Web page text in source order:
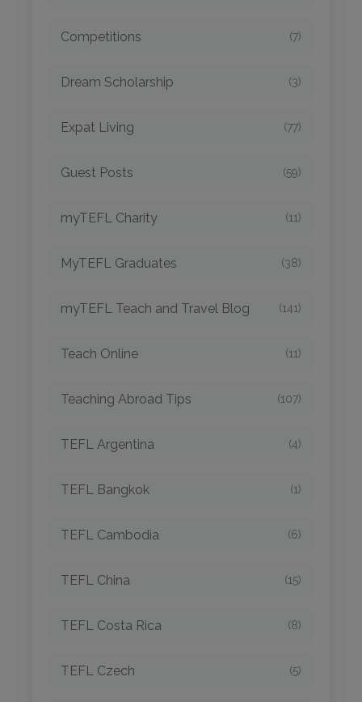
Competitions (7)
Dream Scholarship (3)
Expat Living (77)
Guest Posts (59)
myTEFL Charity (11)
MyTEFL Graduates (38)
myTEFL Teach and Travel Blog (141)
Teach Online (11)
Teaching Abroad Tips (107)
TEFL Argentina (4)
TEFL Bangkok (1)
TEFL Cambodia (6)
TEFL China (15)
TEFL Costa Rica (8)
TEFL Czech (5)